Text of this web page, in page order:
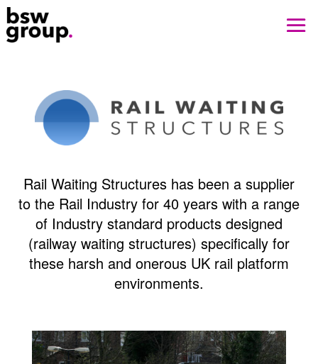
Rail Waiting Structures has been a supplier
to the Rail Industry for 40 years with a range
of Industry standard products designed
(railway waiting structures) specifically for
these harsh and onerous UK rail platform
environments.